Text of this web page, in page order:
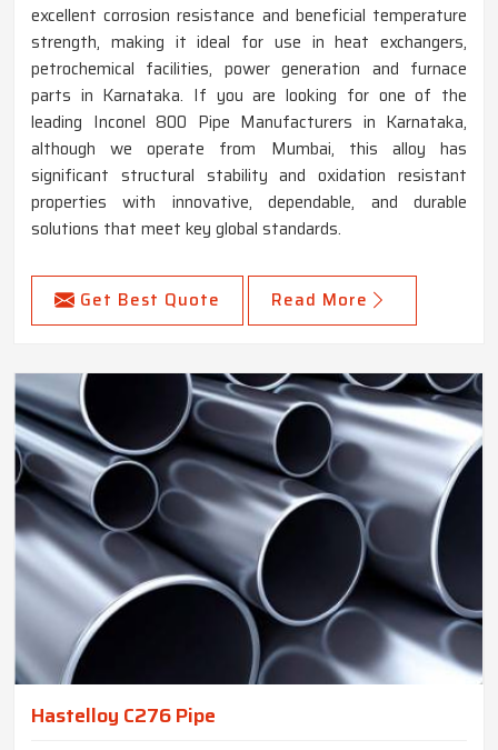
excellent corrosion resistance and beneficial temperature
strength, making it ideal for use in heat exchangers,
petrochemical facilities, power generation and furnace
parts in Karnataka. If you are looking for one of the
leading Inconel 800 Pipe Manufacturers in Karnataka,
although we operate from Mumbai, this alloy has
significant structural stability and oxidation resistant
properties with innovative, dependable, and durable
solutions that meet key global standards.
Get Best Quote Read More
Hastelloy C276 Pipe